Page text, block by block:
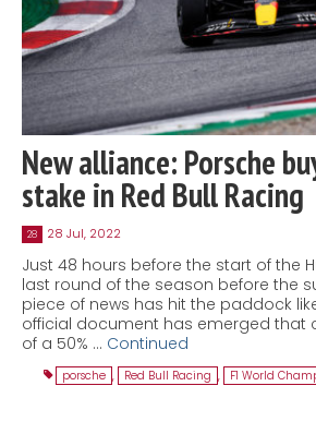
New alliance: Porsche
stake in Red Bull Racing
28 28 Jul, 2022
Just 48 hours before the start of the
last round of the season before the
piece of news has hit the paddock
official document has emerged that
of a 50% … Continued
porsche , Red Bull Racing , F1 World